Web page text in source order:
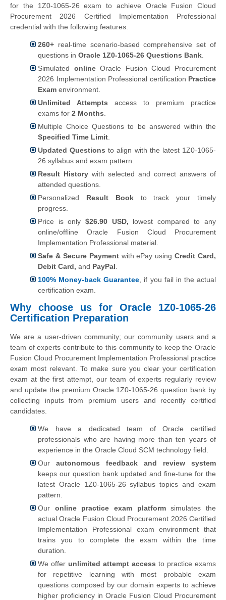
for the 1Z0-1065-26 exam to achieve Oracle Fusion Cloud
Procurement 2026 Certified Implementation Professional
credential with the following features.
260+ real-time scenario-based comprehensive set of
questions in Oracle 1Z0-1065-26 Questions Bank
Simulated onlineOracle Fusion Cloud Procurement
2026 Implementation Professional certification Practice
Exam environment.
Unlimited Attempts access to premium practice
exams for 2 Months
Multiple Choice Questions to be answered within the
Specified Time Limit
Updated Questions to align with the latest 1Z0-1065-
26 syllabus and exam pattern.
Result History with selected and correct answers of
attended questions.
Personalized Result Bookto track your timely
progress.
Price is only $26.90 USD, lowest compared to any
online/offline Oracle Fusion Cloud Procurement
Implementation Professional material.
Safe & Secure Paymentwith ePay usingCredit Card,
Debit Card, and PayPal
100% Money-back Guarantee , if you fail in the actual
certification exam.
Why choose us for Oracle 1Z0-1065-26
Certification Preparation
We are a user-driven community; our community users and a
team of experts contribute to this community to keep the Oracle
Fusion Cloud Procurement Implementation Professional practice
exam most relevant. To make sure you clear your certification
exam at the first attempt, our team of experts regularly review
and update the premium Oracle 1Z0-1065-26 question bank by
collecting inputs from premium users and recently certified
candidates.
We have a dedicated team of Oracle certified
professionals who are having more than ten years of
experience in the Oracle Cloud SCM technology field.
Our autonomous feedback and review system
keeps our question bank updated and fine-tune for the
latest Oracle 1Z0-1065-26 syllabus topics and exam
pattern.
Our online practice exam platformsimulates the
actual Oracle Fusion Cloud Procurement 2026 Certified
Implementation Professional exam environment that
trains you to complete the exam within the time
duration.
We offer unlimited attempt access to practice exams
for repetitive learning with most probable exam
questions composed by our domain experts to achieve
higher proficiency in Oracle Fusion Cloud Procurement